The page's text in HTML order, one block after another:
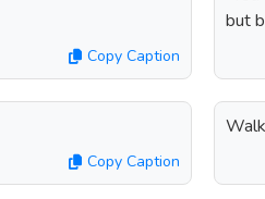
Copy Caption
but
Copy Caption